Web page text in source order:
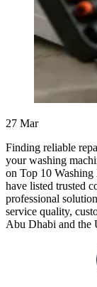
27 Mar
Finding reliable
your washing
on Top 10
have listed trusted
professional
service quality,
Abu Dhabi and the